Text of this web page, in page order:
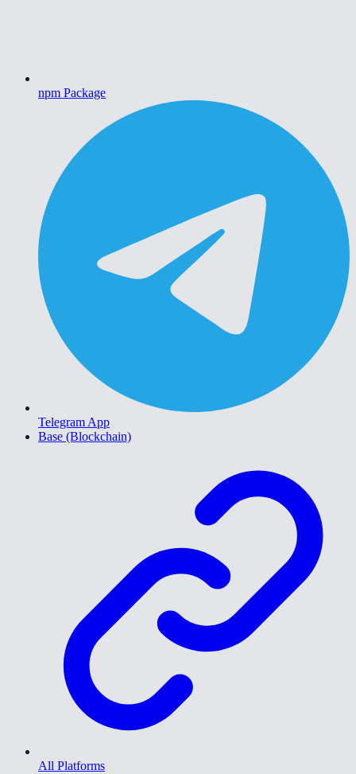
npm Package
Telegram App
Base (Blockchain)
All Platforms